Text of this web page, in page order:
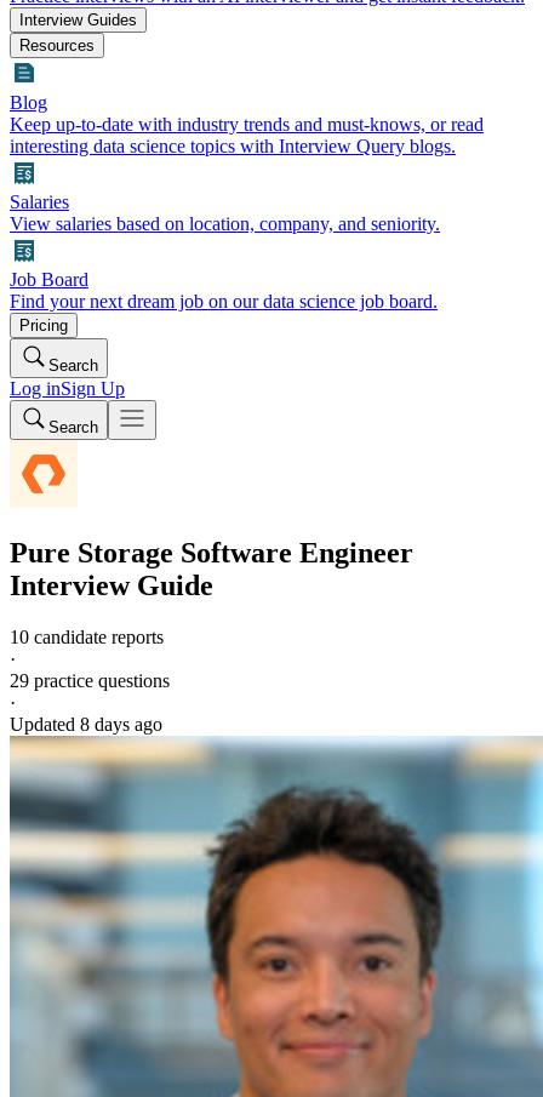
Interview Guides
Resources
Blog
Keep up-to-date with industry trends and must-knows, or read
interesting data science topics with Interview Query blogs.
Salaries
View salaries based on location, company, and seniority.
Job Board
Find your next dream job on our data science job board.
Pricing
Search
Log inSign Up
Search
Pure Storage Software Engineer
Interview Guide
10 candidate reports
·
29 practice questions
·
Updated 8 days ago